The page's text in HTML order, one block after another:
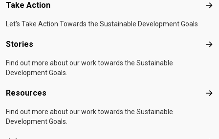
Take Action
Let's Take Action Towards the Sustainable Development Goals
Stories
Find out more about our work towards the Sustainable
Development Goals.
Resources
Find out more about our work towards the Sustainable
Development Goals.